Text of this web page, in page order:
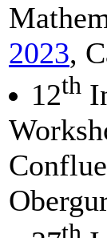
2023,
12th